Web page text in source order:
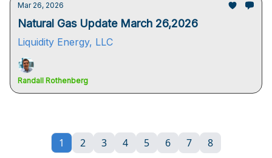
Mar 26, 2026
Natural Gas Update March 26,2026
Liquidity Energy, LLC
Randall Rothenberg
1 2 3 4 5 6 7 8